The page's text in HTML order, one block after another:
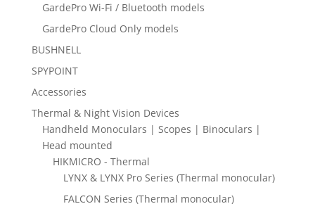
GardePro Wi-Fi / Bluetooth models
GardePro Cloud Only models
BUSHNELL
SPYPOINT
Accessories
Thermal & Night Vision Devices
Handheld Monoculars | Scopes | Binoculars |
Head mounted
HIKMICRO - Thermal
LYNX & LYNX Pro Series (Thermal monocular)
FALCON Series (Thermal monocular)